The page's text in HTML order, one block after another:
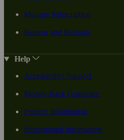
Manage Subscription
Returns and Refunds
Help
Accessibility Support
Money-Back Guarantee
Product Information
International Information